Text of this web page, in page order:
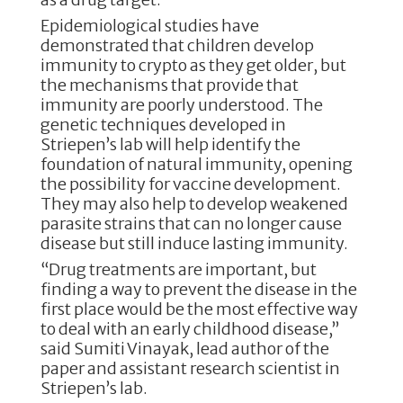
Epidemiological studies have
demonstrated that children develop
immunity to crypto as they get older, but
the mechanisms that provide that
immunity are poorly understood. The
genetic techniques developed in
Striepen’s lab will help identify the
foundation of natural immunity, opening
the possibility for vaccine development.
They may also help to develop weakened
parasite strains that can no longer cause
disease but still induce lasting immunity.
“Drug treatments are important, but
finding a way to prevent the disease in the
first place would be the most effective way
to deal with an early childhood disease,”
said Sumiti Vinayak, lead author of the
paper and assistant research scientist in
Striepen’s lab.